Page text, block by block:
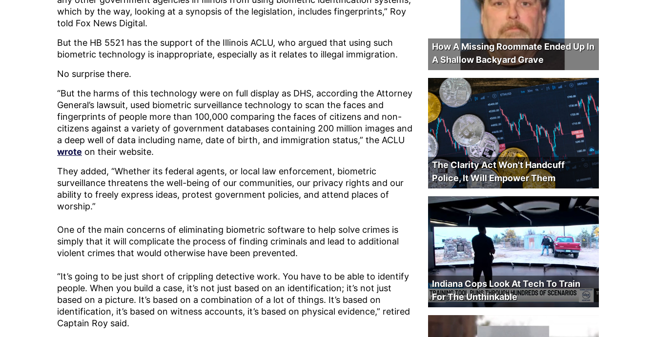
which by the way, looking at a synopsis of the legislation, includes fingerprints,” Roy
told Fox News Digital.
But the HB 5521 has the support of the Illinois ACLU, who argued that using such
biometric technology is inappropriate, especially as it relates to illegal immigration.
No surprise there.
“But the harms of this technology were on full display as DHS, according the Attorney
General’s lawsuit, used biometric surveillance technology to scan the faces and
fingerprints of people more than 100,000 comparing the faces of citizens and non-
citizens against a variety of government databases containing 200 million images and
a deep well of data including name, date of birth, and immigration status,” the ACLU
wrote on their website.
They added, “Whether its federal agents, or local law enforcement, biometric
surveillance threatens the well-being of our communities, our privacy rights and our
ability to freely express ideas, protest government policies, and attend places of
worship.”
One of the main concerns of eliminating biometric software to help solve crimes is
simply that it will complicate the process of finding criminals and lead to additional
violent crimes that would otherwise have been prevented.
“It’s going to be just short of crippling detective work. You have to be able to identify
people. When you build a case, it’s not just based on an identification; it’s not just
based on a picture. It’s based on a combination of a lot of things. It’s based on
identification, it’s based on witness accounts, it’s based on physical evidence,” retired
Captain Roy said.
How A Missing Roommate Ended Up In
A Shallow Backyard Grave
The Clarity Act Won't Handcuff
Police, It Will Empower Them
Indiana Cops Look At Tech To Train
For The Unthinkable